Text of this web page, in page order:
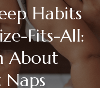
Habits
Fits-All:
About